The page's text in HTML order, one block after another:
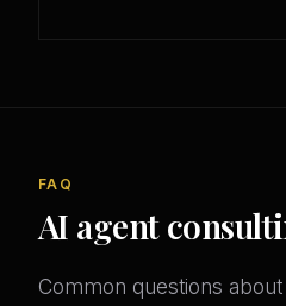
FAQ
AI agent
Common questions